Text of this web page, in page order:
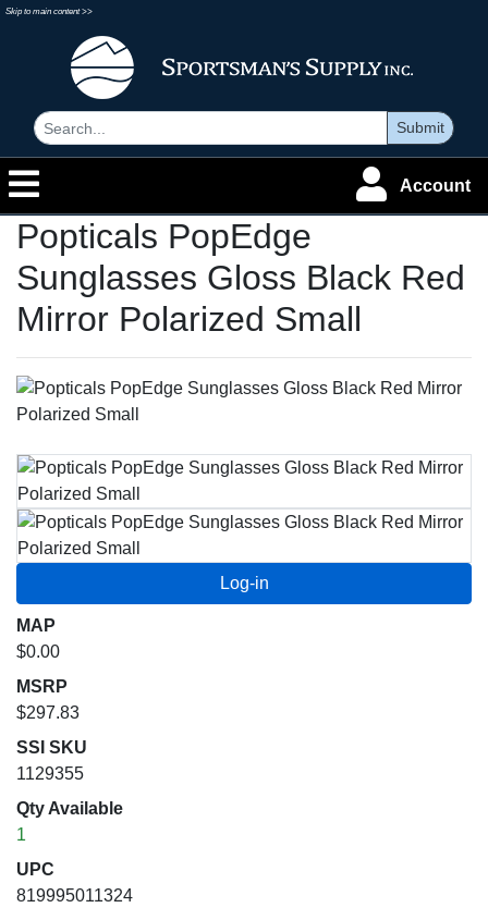
Skip to main content >>
Submit
Account
Popticals PopEdge
Sunglasses Gloss Black Red
Mirror Polarized Small
MAP
$0.00
MSRP
$297.83
SSI SKU
1129355
Qty Available
1
UPC
819995011324